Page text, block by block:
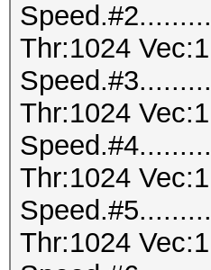
Thr:1024 Vec:1
Thr:1024 Vec:1
Thr:1024 Vec:1
Thr:1024 Vec:1